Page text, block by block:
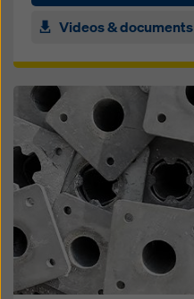
Videos & documents